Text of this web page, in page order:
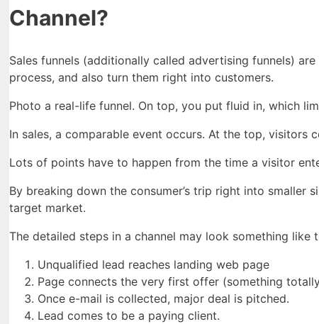
Channel?
Sales funnels (additionally called advertising funnels)
process, and also turn them right into customers.
Photo a real-life funnel. On top, you put fluid in, which
In sales, a comparable event occurs. At the top,
Lots of points have to happen from the time a visitor
By breaking down the consumer’s trip right into
target market.
The detailed steps in a channel may look something like
Unqualified lead reaches landing web page
Page connects the very first offer (something
Once e-mail is collected, major deal is pitched.
Lead comes to be a paying client.